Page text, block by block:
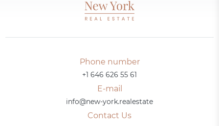
Phone number
+1 646 626 55 61
E-mail
info@new-york.realestate
Contact Us